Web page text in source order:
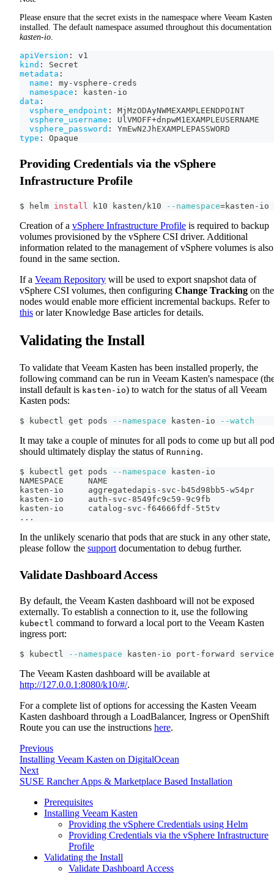
Please ensure that the secret exists in the namespace where Veeam
installed. The default namespace assumed throughout this documentation
kasten-io
apiVersion :
v1
kind :
Secret
metadata :
name : my-vsphere - creds
namespace : kasten - io
data :
vsphere_endpoint :
MjMzODAyNWMEXAMPLEENDPOINT
vsphere_username :
UlVMOFF+dnpwM1EXAMPLEUSERNAME
vsphere_password :
YmEwN2JhEXAMPLEPASSWORD
type : Opaque
Providing Credentials via the vSphere
Infrastructure Profile
$ helm install k10 kasten/k10 --namespace=kasten-io
Creation of a vSphere Infrastructure Profile is required to backup
volumes provisioned by the vSphere CSI driver. Additional
information related to the management of vSphere volumes is also
found in the same section.
If a Veeam Repository will be used to export snapshot data of
vSphere CSI volumes, then configuring Change Tracking on the
nodes would enable more efficient incremental backups. Refer to
this or later Knowledge Base articles for details.
Validating the Install
To validate that Veeam Kasten has been installed properly, the
following command can be run in Veeam Kasten's namespace
install default is kasten-io) to watch for the status of all Veeam
Kasten pods:
$ kubectl get pods --namespace kasten-io --watch
It may take a couple of minutes for all pods to come up but all
should ultimately display the status of Running.
$ kubectl get pods --namespace kasten-io
NAMESPACE     NAME
kasten-io     aggregatedapis-svc-b45d98bb5-
kasten-io     auth-svc-8549fc9c59-
kasten-io     catalog-svc-f64666fdf-
.. .
In the unlikely scenario that pods that are stuck in any other state,
please follow the support documentation to debug further.
Validate Dashboard Access
By default, the Veeam Kasten dashboard will not be exposed
externally. To establish a connection to it, use the following
kubectl command to forward a local port to the Veeam Kasten
ingress port:
$ kubectl --namespace kasten-io port-forward
The Veeam Kasten dashboard will be available at
http://127.0.0.1:8080/k10/#/.
For a complete list of options for accessing the Kasten Veeam
Kasten dashboard through a LoadBalancer, Ingress or OpenShift
Route you can use the instructions here.
Previous
Installing Veeam Kasten on DigitalOcean
Next
SUSE Rancher Apps & Marketplace Based Installation
Prerequisites
Installing Veeam Kasten
Providing the vSphere Credentials using Helm
Providing Credentials via the vSphere Infrastructure
Profile
Validating the Install
Validate Dashboard Access